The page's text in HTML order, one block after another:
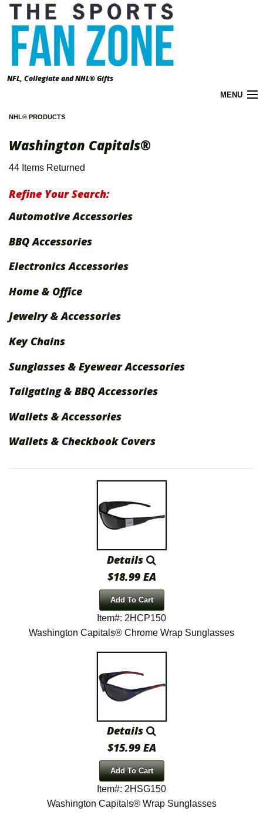
NFL, Collegiate and NHL® Gifts
MENU
About the Zone
California Prop 65 Warnings
FAQ
International Shipping
Menu
NHL® PRODUCTS
Washington Capitals®
44 Items Returned
Refine Your Search:
Automotive Accessories
BBQ Accessories
Electronics Accessories
Home & Office
Jewelry & Accessories
Key Chains
Sunglasses & Eyewear Accessories
Tailgating & BBQ Accessories
Wallets & Accessories
Wallets & Checkbook Covers
Details
$18.99 EA
Add To Cart
Item#: 2HCP150
Washington Capitals® Chrome Wrap Sunglasses
Details
$15.99 EA
Add To Cart
Item#: 2HSG150
Washington Capitals® Wrap Sunglasses